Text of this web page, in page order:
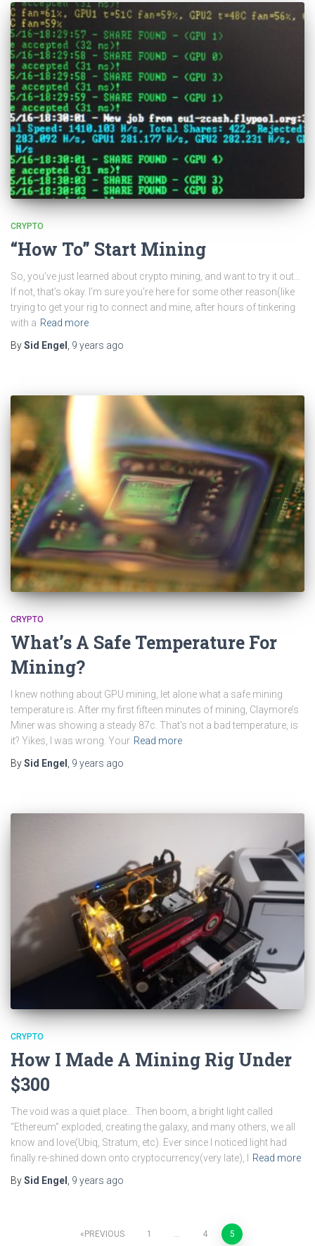
CRYPTO
“How To” Start Mining
So, you’ve just learned about crypto mining, and want to try it out…
If not, that’s okay. I’m sure you’re here for some other reason(like
trying to get your rig to connect and mine, after hours of tinkering
with a Read more
BySid Engel 9 years ago
CRYPTO
What’s A Safe Temperature For
Mining?
I knew nothing about GPU mining, let alone what a safe mining
temperature is. After my first fifteen minutes of mining, Claymore’s
Miner was showing a steady 87c. That’s not a bad temperature, is
it? Yikes, I was wrong. Your Read more
BySid Engel 9 years ago
CRYPTO
How I Made A Mining Rig Under
$300
The void was a quiet place… Then boom, a bright light called
“Ethereum” exploded, creating the galaxy, and many others, we all
know and love(Ubiq, Stratum, etc). Ever since I noticed light had
finally re-shined down onto cryptocurrency(very late), I
Read more
BySid Engel , 9 years ago
PREVIOUS 1 … 4 5